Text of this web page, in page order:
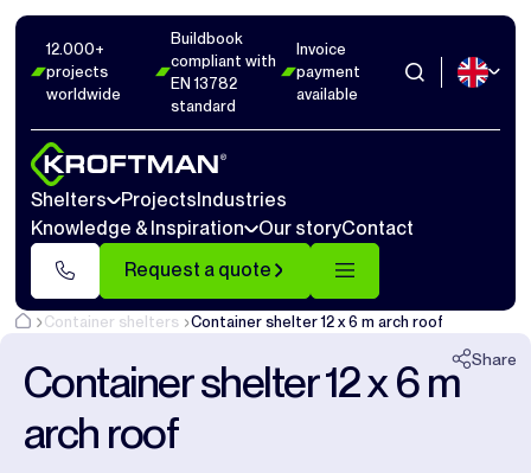
12.000+
projects
worldwide
Buildbook
compliant with
EN 13782
standard
Invoice
payment
available
Shelters ProjectsIndustries
Knowledge & Inspiration
Our storyContact
Request a quote
Container shelters Container shelter 12 x 6 m arch roof
Share
Container shelter 12 x 6 m
arch roof
Photos Dimensions1